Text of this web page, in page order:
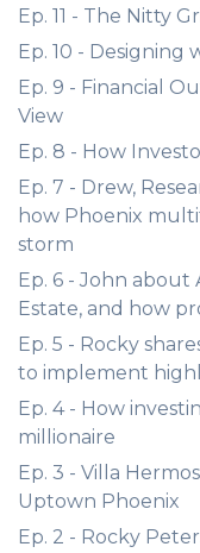
Ep. 11 - The Nitty
Ep. 10 - Designing
Ep. 9 - Financial
View
Ep. 8 - How
Ep. 7 - Drew,
how Phoenix
storm
Ep. 6 - John about
Estate, and how
Ep. 5 - Rocky
to implement
Ep. 4 - How
millionaire
Ep. 3 - Villa
Uptown Phoenix
Ep. 2 - Rocky